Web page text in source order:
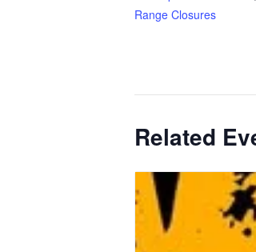
Range Closures
Related